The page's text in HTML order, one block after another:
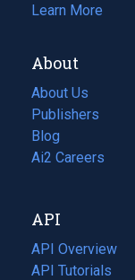
Learn More
About
About Us
Publishers
Blog
(opens
in
tab)
Ai2 Careers
(opens
new
tab)
API
API Overview
API Tutorials